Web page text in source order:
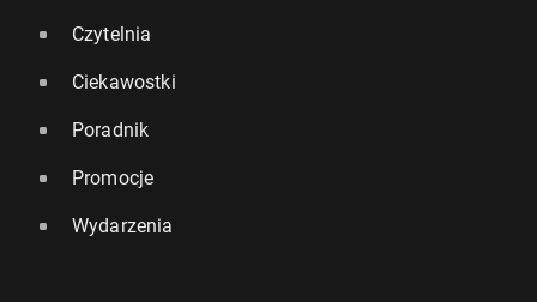
Czytelnia
Ciekawostki
Poradnik
Promocje
Wydarzenia